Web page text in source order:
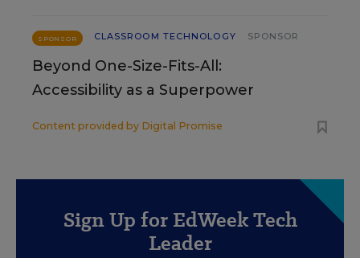
SPONSOR CLASSROOM TECHNOLOGY SPONSOR
Beyond One-Size-Fits-All:
Accessibility as a Superpower
Content provided by Digital Promise
Sign Up for EdWeek Tech
Leader